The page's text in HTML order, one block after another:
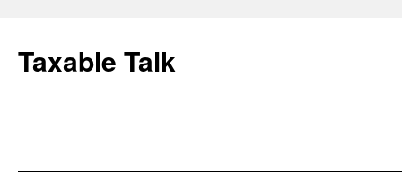
content
Taxable Talk